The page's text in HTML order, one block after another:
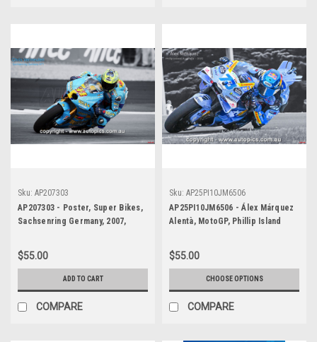
Sku: AP207303
AP207303 - Poster, Super Bikes,
Sachsenring Germany, 2007,
$55.00
ADD TO CART
COMPARE
Sku: AP25PI10JM6506
AP25PI10JM6506 - Álex Márquez
Alentà, MotoGP, Phillip Island
$55.00
CHOOSE OPTIONS
COMPARE